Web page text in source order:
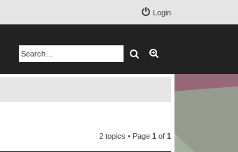
Login
Search
2 topics • Page 1 of 1